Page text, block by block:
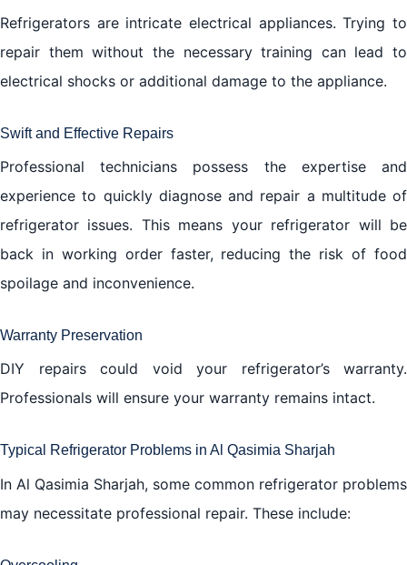
Refrigerators are intricate electrical appliances. Trying to
repair them without the necessary training can lead to
electrical shocks or additional damage to the appliance.
Swift and Effective Repairs
Professional technicians possess the expertise and
experience to quickly diagnose and repair a multitude of
refrigerator issues. This means your refrigerator will be
back in working order faster, reducing the risk of food
spoilage and inconvenience.
Warranty Preservation
DIY repairs could void your refrigerator’s warranty.
Professionals will ensure your warranty remains intact.
Typical Refrigerator Problems in Al Qasimia Sharjah
In Al Qasimia Sharjah, some common refrigerator problems
may necessitate professional repair. These include: